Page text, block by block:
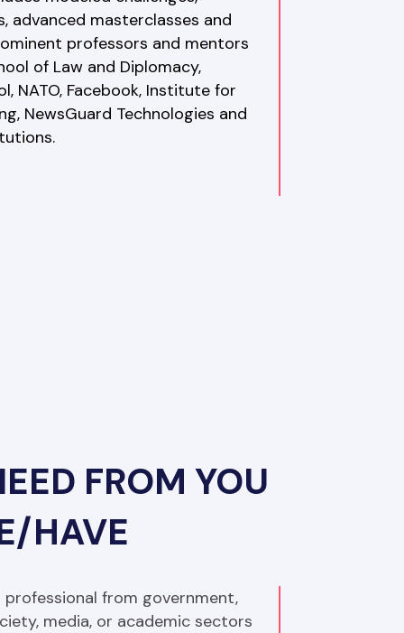
advanced masterclasses and
professors and mentors
of Law and Diplomacy,
NATO, Facebook, Institute for
NewsGuard Technologies and
FROM YOU
HAVE
from government,
media, or academic sectors